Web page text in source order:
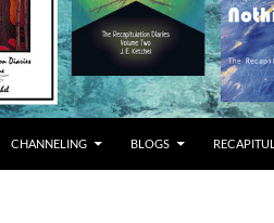
CHANNELING BLOGS